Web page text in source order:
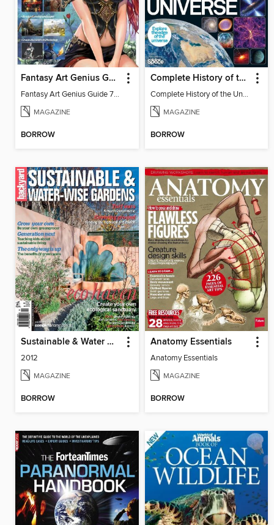
Fantasy Art Genius Guide
Fantasy Art Genius Guide 7th Edition
MAGAZINE
BORROW
Complete History of the Universe
Complete History of the Universe 4th Edition
MAGAZINE
BORROW
Sustainable & Water Wise Gardens
2012
MAGAZINE
BORROW
Anatomy Essentials
Anatomy Essentials
MAGAZINE
BORROW